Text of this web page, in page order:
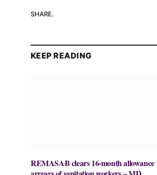
SHARE.
KEEP READING
REMASAB clears 16-month allowance